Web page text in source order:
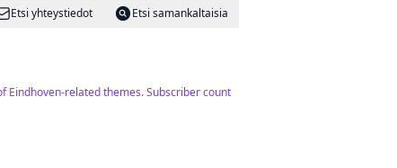
Etsi yhteystiedot
Etsi samankaltaisia
Eindhoven-related themes. Subscriber count